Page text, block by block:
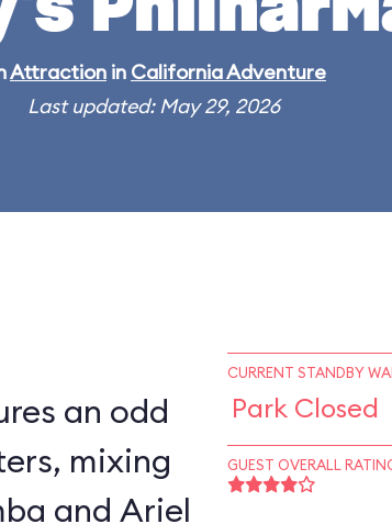
Attraction in California Adventure
Last updated: May 29, 2026
an odd
mixing
and Ariel
CURRENT STANDBY
Park Closed
GUEST OVERALL